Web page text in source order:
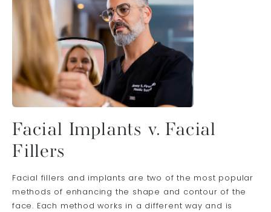
Facial Implants v. Facial
Fillers
Facial fillers and implants are two of the most popular
methods of enhancing the shape and contour of the
face. Each method works in a different way and is